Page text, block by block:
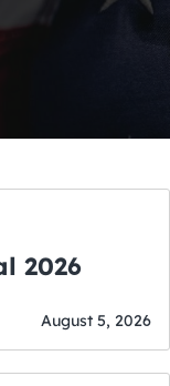
Real Neato Music Festival 2026
August 5, 2026